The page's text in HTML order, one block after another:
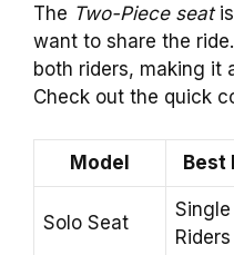
The Two-Piece seatis
want to share the
both riders, making it
Check out the quick
Model Best
Solo Seat
Single
Riders